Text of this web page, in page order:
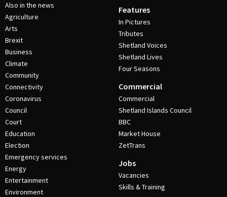
Also in the news
Agriculture
Arts
Brexit
Business
Climate
Community
Connectivity
Coronavirus
Council
Court
Education
Election
Emergency services
Energy
Entertainment
Environment
Features
In Pictures
Tributes
Shetland Voices
Shetland Lives
Four Seasons
Commercial
Commercial
Shetland Islands Council
BBC
Market House
ZetTrans
Jobs
Vacancies
Skills & Training